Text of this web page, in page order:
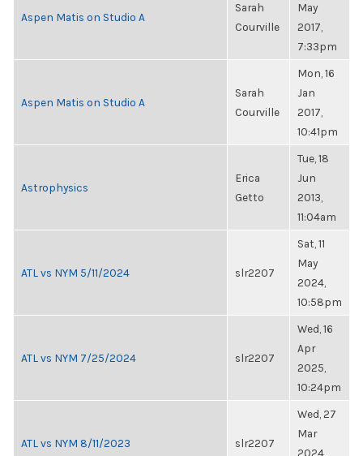
Aspen Matis on Studio A
Sarah
Courville
May
2017,
7:33pm
Aspen Matis on Studio A
Sarah
Courville
Mon, 16
Jan
2017,
10:41pm
Astrophysics
Erica
Getto
Tue, 18
Jun
2013,
11:04am
ATL vs NYM 5/11/2024 slr2207
Sat, 11
May
2024,
10:58pm
ATL vs NYM 7/25/2024 slr2207
Wed, 16
Apr
2025,
10:24pm
ATL vs NYM 8/11/2023 slr2207
Wed, 27
Mar
2024,